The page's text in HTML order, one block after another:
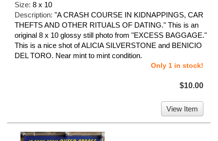
Size: 8 x 10
Description: "A CRASH COURSE IN KIDNAPPINGS, CAR
THEFTS AND OTHER RITUALS OF DATING." This is an
original 8 x 10 glossy still photo from "EXCESS BAGGAGE."
This is a nice shot of ALICIA SILVERSTONE and BENICIO
DEL TORO. Near mint to mint condition.
Only 1 in stock!
$10.00
View Item